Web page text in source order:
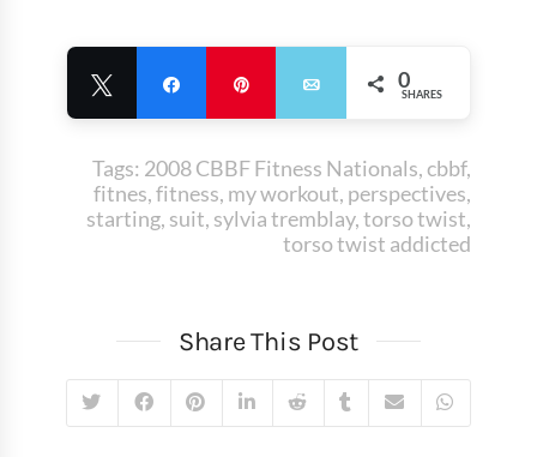
Tweet Share Email 0
SHARES
Tags: 2008 CBBF Fitness Nationals,cbbf,
fitnes,fitness, my workout, perspectives,
starting, suit, sylvia tremblay,torso twist,
torso twist addicted
Share This Post